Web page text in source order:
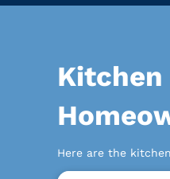
Kitchen
Here are the